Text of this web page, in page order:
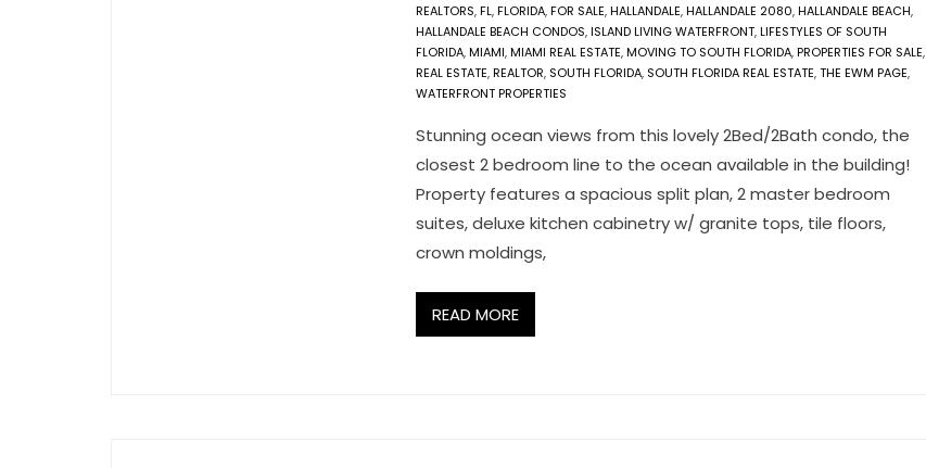
REALTORS,FL,FLORIDA,FOR SALE,HALLANDALE,HALLANDALE 2080,HALLANDALE BEACH,
HALLANDALE BEACH CONDOS,ISLAND LIVING WATERFRONT,LIFESTYLES OF SOUTH
FLORIDA,MIAMI,MIAMI REAL ESTATE,MOVING TO SOUTH FLORIDA,PROPERTIES FOR SALE,
REAL ESTATE,REALTOR, SOUTH FLORIDA, SOUTH FLORIDA REAL ESTATE,THE EWM PAGE,
WATERFRONT PROPERTIES
Stunning ocean views from this lovely 2Bed/2Bath condo, the
closest 2 bedroom line to the ocean available in the building!
Property features a spacious split plan, 2 master bedroom
suites, deluxe kitchen cabinetry w/ granite tops, tile floors,
crown moldings,
READ MORE